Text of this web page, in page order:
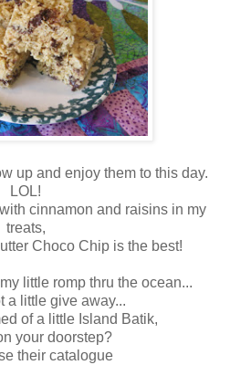
up and enjoy them to this day.
LOL!
cinnamon and raisins in my
treats,
Choco Chip is the best!
little romp thru the ocean...
a little give away...
of a little Island Batik,
your doorstep?
their catalogue